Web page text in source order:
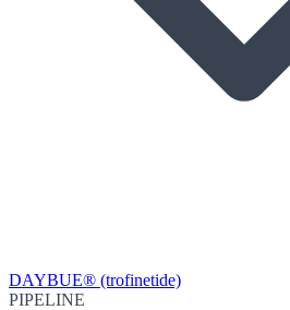
DAYBUE® (trofinetide)
PIPELINE